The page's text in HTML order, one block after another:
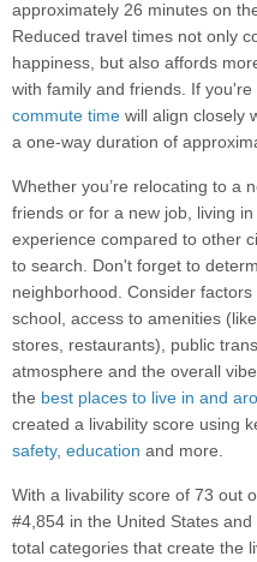
approximately 26 minutes on
Reduced travel times not only
happiness, but also affords
with family and friends. If
commute time will align closely
a one-way duration of
Whether you’re relocating to a
friends or for a new job, living
experience compared to other
to search. Don't forget to
neighborhood. Consider
school, access to amenities
stores, restaurants), public
atmosphere and the overall
the best places to live in and
created a livability score using
safety, education and more.
With a livability score of 73 out
#4,854 in the United States
total categories that create the